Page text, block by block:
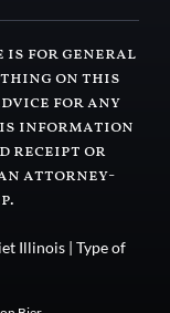
is for general
on this
for any
information
receipt or
attorney-
Illinois | Type of